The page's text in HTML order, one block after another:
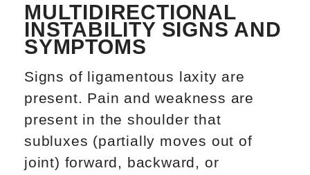
MULTIDIRECTIONAL
INSTABILITY SIGNS AND
SYMPTOMS
Signs of ligamentous laxity are
present. Pain and weakness are
present in the shoulder that
subluxes (partially moves out of
joint) forward, backward, or